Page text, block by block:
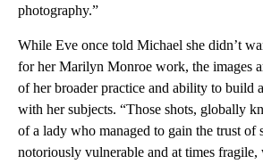
photography.”
While Eve once told Michael she didn’t
for her Marilyn Monroe work, the images
of her broader practice and ability to build
with her subjects. “Those shots, globally
of a lady who managed to gain the trust of
notoriously vulnerable and at times fragile,